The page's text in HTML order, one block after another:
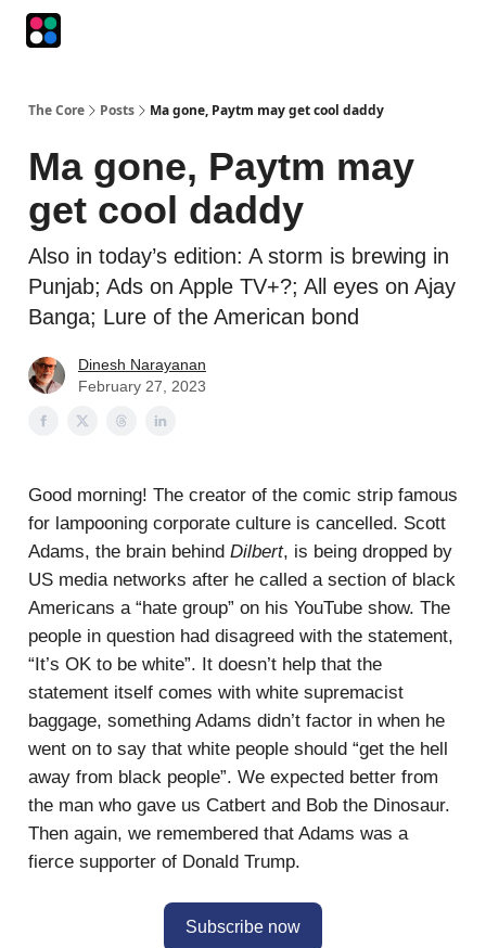
The Core Posts Ma gone, Paytm may get cool daddy
Ma gone, Paytm may
get cool daddy
Also in today’s edition: A storm is brewing in
Punjab; Ads on Apple TV+?; All eyes on Ajay
Banga; Lure of the American bond
Dinesh Narayanan
February 27, 2023
Good morning! The creator of the comic strip famous
for lampooning corporate culture is cancelled. Scott
Adams, the brain behind Dilbert, is being dropped by
US media networks after he called a section of black
Americans a “hate group” on his YouTube show. The
people in question had disagreed with the statement,
“It’s OK to be white”. It doesn’t help that the
statement itself comes with white supremacist
baggage, something Adams didn’t factor in when he
went on to say that white people should “get the hell
away from black people”. We expected better from
the man who gave us Catbert and Bob the Dinosaur.
Then again, we remembered that Adams was a
fierce supporter of Donald Trump.
Subscribe now